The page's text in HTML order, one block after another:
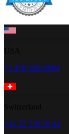
+1 470-260-0084
+41 22 518 20 42